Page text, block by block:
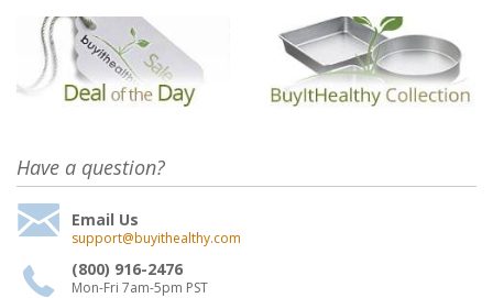
Have a question?
Email Us
support@buyithealthy.com
(800) 916-2476
Mon-Fri 7am-5pm PST